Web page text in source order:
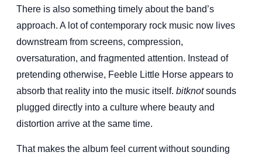
There is also something timely about the band’s
approach. A lot of contemporary rock music now lives
downstream from screens, compression,
oversaturation, and fragmented attention. Instead of
pretending otherwise, Feeble Little Horse appears to
absorb that reality into the music itself. bitknotsounds
plugged directly into a culture where beauty and
distortion arrive at the same time.
That makes the album feel current without sounding